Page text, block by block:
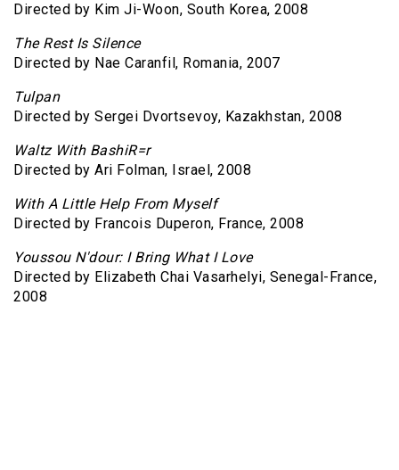
Directed by Kim Ji-Woon, South Korea, 2008
The Rest Is Silence
Directed by Nae Caranfil, Romania, 2007
Tulpan
Directed by Sergei Dvortsevoy, Kazakhstan, 2008
Waltz With BashiR=r
Directed by Ari Folman, Israel, 2008
With A Little Help From Myself
Directed by Francois Duperon, France, 2008
Youssou N'dour: I Bring What I Love
Directed by Elizabeth Chai Vasarhelyi, Senegal-France,
2008